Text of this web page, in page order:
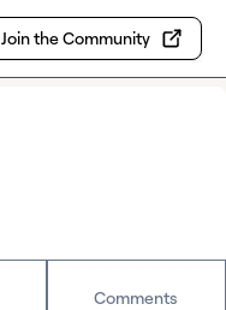
Join the Community
Comments